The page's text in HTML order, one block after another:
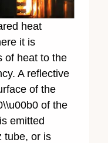
heat
it is
of heat to the
A reflective
of the
of the
emitted
tube, or is